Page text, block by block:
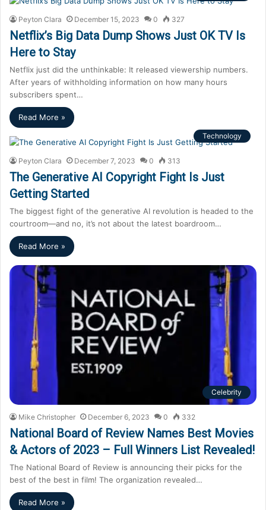
Peyton Clara December 15, 2023 0 327
Netflix’s Big Data Dump Shows Just OK TV Is
Here to Stay
Netflix just did the unthinkable: It released viewership numbers.
After years of withholding information on how many hours
subscribers spent…
Read More »
Technology
Peyton Clara December 7, 2023 0 313
The Generative AI Copyright Fight Is Just
Getting Started
The biggest fight of the generative AI revolution is headed to the
courtroom—and no, it’s not about the latest boardroom…
Read More »
Celebrity
Mike Christopher December 6, 2023 0 332
National Board of Review Names Best Movies
& Actors of 2023 – Full Winners List Revealed!
The National Board of Review is announcing their picks for the
best of the best in film! The organization revealed…
Read More »